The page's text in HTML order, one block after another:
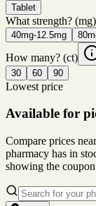
Tablet
What strength? (mg)
40mg-12.5mg
How many? (ct)
30 60 90
Lowest price
Available for
Compare prices
pharmacy has in
showing the